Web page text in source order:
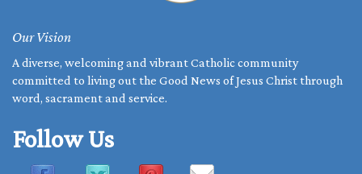
Our Vision
A diverse, welcoming and vibrant Catholic community
committed to living out the Good News of Jesus Christ through
word, sacrament and service.
Follow Us